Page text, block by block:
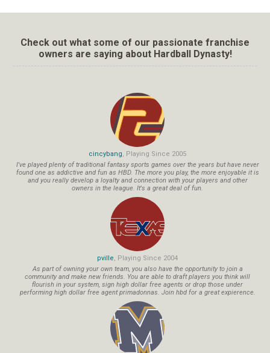
Check out what some of our passionate franchise
owners are saying about Hardball Dynasty!
cincybang, Playing Since 2005
I've played plenty of traditional fantasy sports games over the years but have never
found one as addictive and fun as HBD. The more you play, the more enjoyable it is
and you really develop a loyalty and connection with your players and other
owners in the league. It's a great deal of fun.
pville, Playing Since 2004
As part of owning your own team, you also have the opportunity to join a
community and make new friends. You are able to draft players you think will
flourish in your system, sign high dollar free agents or drop those under
performing high dollar free agent primadonnas. Join hbd for a great expierence.